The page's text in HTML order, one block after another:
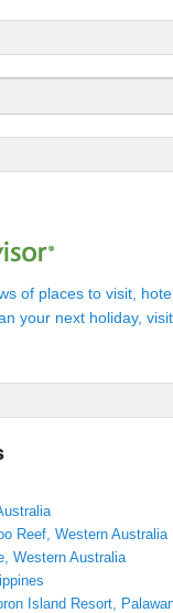
of places to visit,
your next holiday,
Reef, Western Australia
Western Australia
Island Resort,